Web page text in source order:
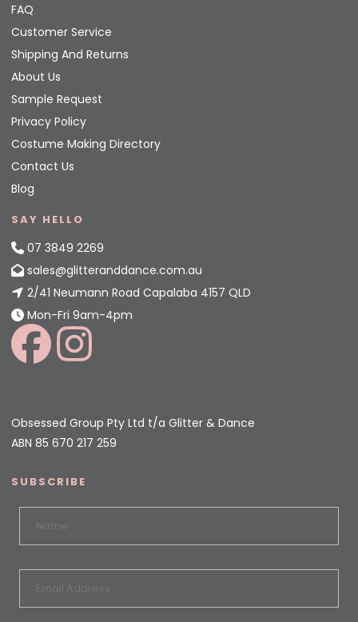
FAQ
Customer Service
Shipping And Returns
About Us
Sample Request
Privacy Policy
Costume Making Directory
Contact Us
Blog
SAY HELLO
07 3849 2269
sales@glitteranddance.com.au
2/41 Neumann Road Capalaba 4157 QLD
Mon-Fri 9am-4pm
Obsessed Group Pty Ltd t/a Glitter & Dance
ABN 85 670 217 259
SUBSCRIBE